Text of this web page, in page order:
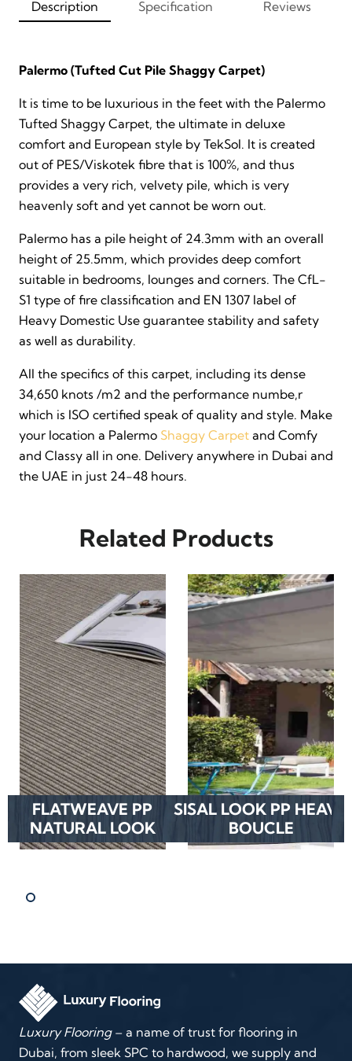
Description Specification Reviews
Palermo (Tufted Cut Pile Shaggy Carpet)
It is time to be luxurious in the feet with the Palermo
Tufted Shaggy Carpet, the ultimate in deluxe
comfort and European style by TekSol. It is created
out of PES/Viskotek fibre that is 100%, and thus
provides a very rich, velvety pile, which is very
heavenly soft and yet cannot be worn out.
Palermo has a pile height of 24.3mm with an overall
height of 25.5mm, which provides deep comfort
suitable in bedrooms, lounges and corners. The CfL-
S1 type of fire classification and EN 1307 label of
Heavy Domestic Use guarantee stability and safety
as well as durability.
All the specifics of this carpet, including its dense
34,650 knots /m2 and the performance numbe,r
which is ISO certified speak of quality and style. Make
your location a Palermo Shaggy Carpet and Comfy
and Classy all in one. Delivery anywhere in Dubai and
the UAE in just 24-48 hours.
Related Products
FLATWEAVE PP
NATURAL LOOK
SISAL LOOK PP HEAVY
BOUCLE
Luxury Flooring– a name of trust for flooring in
Dubai, from sleek SPC to hardwood, we supply and